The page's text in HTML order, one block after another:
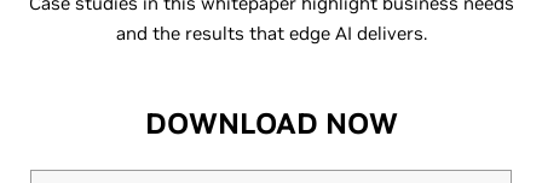
and the results that edge AI delivers.
DOWNLOAD NOW